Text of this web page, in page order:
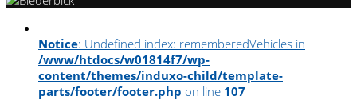
Notice: Undefined index: rememberedVehicles in
/www/htdocs/w01814f7/wp-
content/themes/induxo-child/template-
parts/footer/footer.php on line 107